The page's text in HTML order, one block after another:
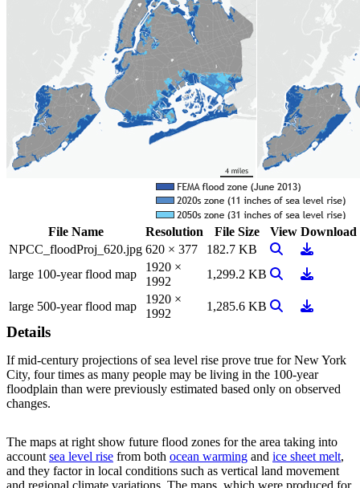
File Name Resolution File Size View Download
NPCC_floodProj_620.jpg 620 × 377 182.7 KB View ImageDownload
large 100-year flood map
1920 ×
1992
1,299.2 KB View ImageDownload
large 500-year flood map
1920 ×
1992
1,285.6 KB View ImageDownload
Details
If mid-century projections of sea level rise prove true for New York
City, four times as many people may be living in the 100-year
floodplain than were previously estimated based only on observed
changes.
The maps at right show future flood zones for the area taking into
accountsea level rise from both ocean warming and ice sheet melt,
and they factor in local conditions such as vertical land movement